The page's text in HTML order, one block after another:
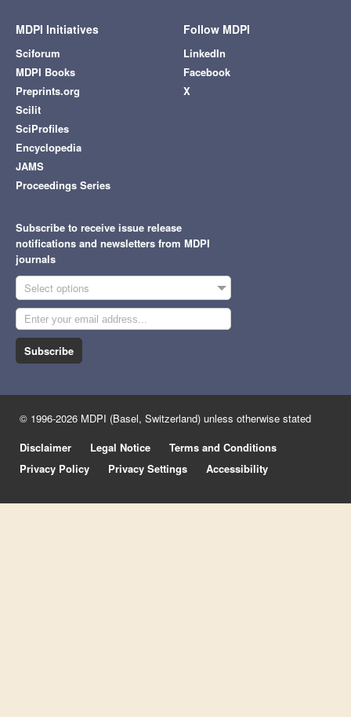
MDPI Initiatives
Sciforum
MDPI Books
Preprints.org
Scilit
SciProfiles
Encyclopedia
JAMS
Proceedings Series
Follow MDPI
LinkedIn
Facebook
X
Subscribe to receive issue release
notifications and newsletters from MDPI
journals
Select options
Subscribe
© 1996-2026 MDPI (Basel, Switzerland) unless otherwise stated
Disclaimer
Legal Notice
Terms and Conditions
Privacy Policy
Privacy Settings Accessibility